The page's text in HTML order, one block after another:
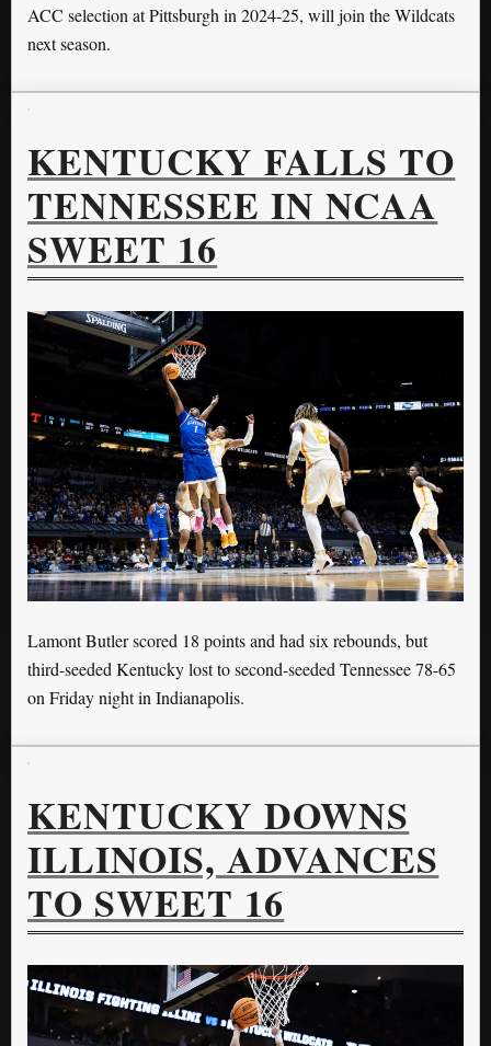
ACC selection at Pittsburgh in 2024-25, will join the Wildcats
next season.
KENTUCKY FALLS TO
TENNESSEE IN NCAA
SWEET 16
Lamont Butler scored 18 points and had six rebounds, but
third-seeded Kentucky lost to second-seeded Tennessee 78-65
on Friday night in Indianapolis.
KENTUCKY DOWNS
ILLINOIS, ADVANCES
TO SWEET 16